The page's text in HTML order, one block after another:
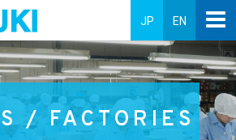
JP EN
/ FACTORIES